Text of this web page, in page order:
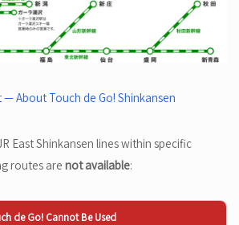
— About Touch de Go! Shinkansen
East Shinkansen lines within specific
routes are not available:
de Go! Cannot Be Used